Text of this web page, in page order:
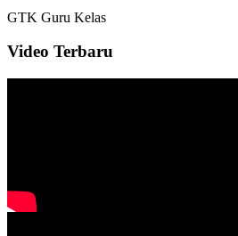
GTK Guru Kelas
Video Terbaru